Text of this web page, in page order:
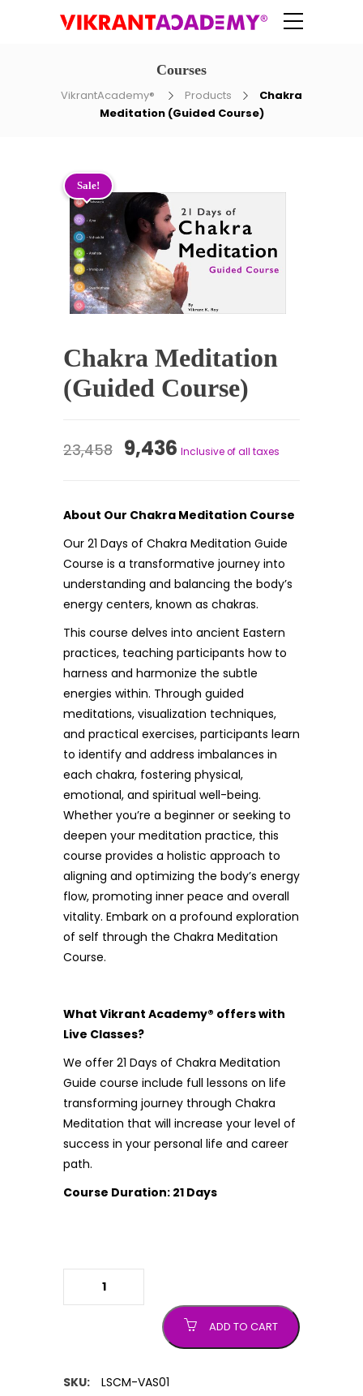
Courses
VikrantAcademy® Products
Chakra
Meditation (Guided Course)
Sale!
Chakra Meditation
(Guided Course)
23,458 Original
₹23,458.
9,436Current
₹9,436.
Inclusive of all taxes
About Our Chakra Meditation Course
Our 21 Days of Chakra Meditation Guide
Course is a transformative journey into
understanding and balancing the body’s
energy centers, known as chakras.
This course delves into ancient Eastern
practices, teaching participants how to
harness and harmonize the subtle
energies within. Through guided
meditations, visualization techniques,
and practical exercises, participants learn
to identify and address imbalances in
each chakra, fostering physical,
emotional, and spiritual well-being.
Whether you’re a beginner or seeking to
deepen your meditation practice, this
course provides a holistic approach to
aligning and optimizing the body’s energy
flow, promoting inner peace and overall
vitality. Embark on a profound exploration
of self through the Chakra Meditation
Course.
What Vikrant Academy® offers with
Live Classes?
We offer 21 Days of Chakra Meditation
Guide course include full lessons on life
transforming journey through Chakra
Meditation that will increase your level of
success in your personal life and career
path.
Course Duration: 21 Days
ADD TO CART
SKU:
LSCM-VAS01